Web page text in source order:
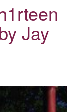
Jay